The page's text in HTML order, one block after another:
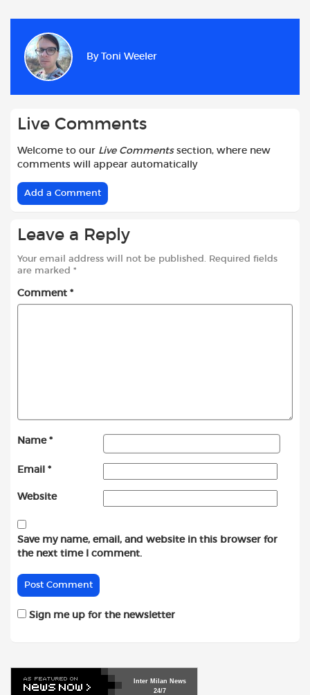
b
o
o
e
By Toni Weeler
Live Comments
Welcome to our Live Commentssection, where new
comments will appear automatically
Add a Comment
Leave a Reply
Your email address will not be published.
Required fields
are marked *
Comment *
Name *
Email *
Website
Save my name, email, and website in this browser for
the next time I comment.
Sign me up for the newsletter
Inter Milan News
24/7